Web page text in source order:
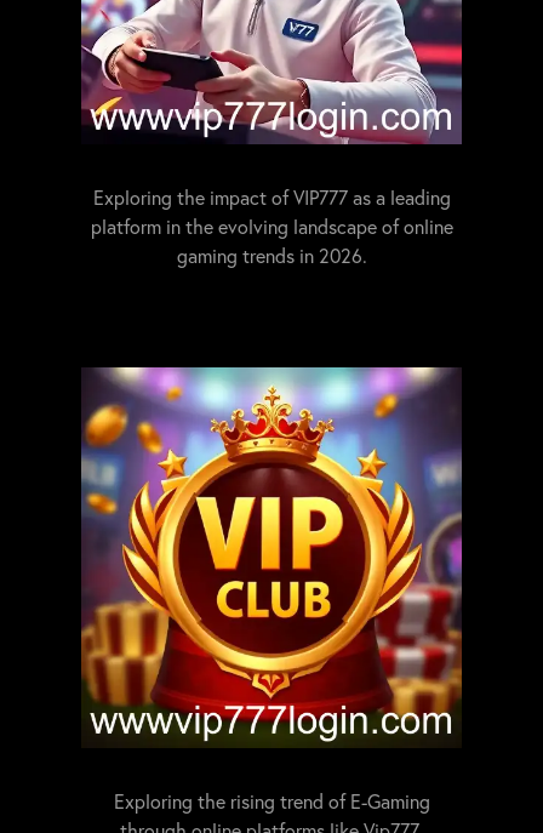
Exploring the impact of VIP777 as a leading
platform in the evolving landscape of online
gaming trends in 2026.
Exploring the rising trend of E-Gaming